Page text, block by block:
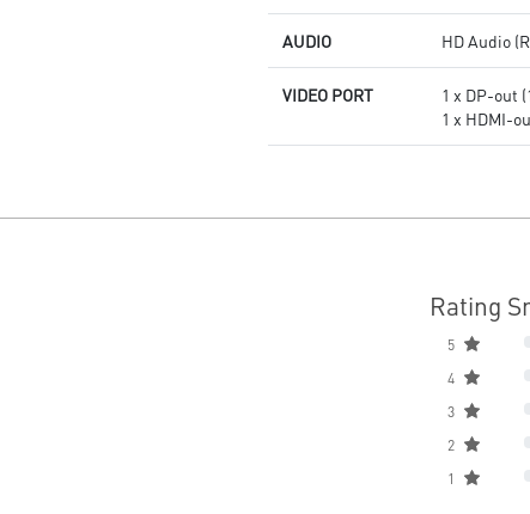
AUDIO HD Audio
VIDEO PORT
1 x DP-out
1 x HDMI-
Rating
5
4
3
2
1